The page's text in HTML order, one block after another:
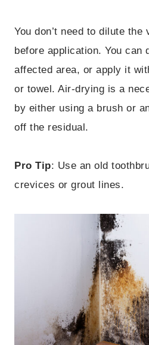
You don’t need to dilute the
before application. You
affected area, or apply it
or towel. Air-drying is a
by either using a brush or
off the residual.
Pro Tip: Use an old
crevices or grout lines.